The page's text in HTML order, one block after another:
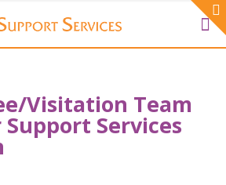
Visitation Team
Services